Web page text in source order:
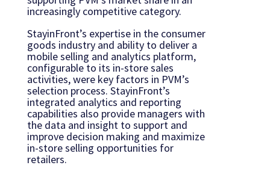
increasingly competitive category.
StayinFront’s expertise in the consumer
goods industry and ability to deliver a
mobile selling and analytics platform,
configurable to its in-store sales
activities, were key factors in PVM’s
selection process. StayinFront’s
integrated analytics and reporting
capabilities also provide managers with
the data and insight to support and
improve decision making and maximize
in-store selling opportunities for
retailers.